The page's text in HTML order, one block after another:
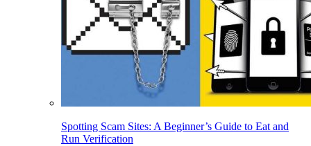
Spotting Scam Sites: A Beginner’s Guide to Eat and
Run Verification